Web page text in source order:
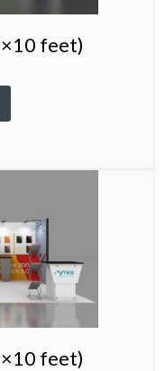
feet)
feet)